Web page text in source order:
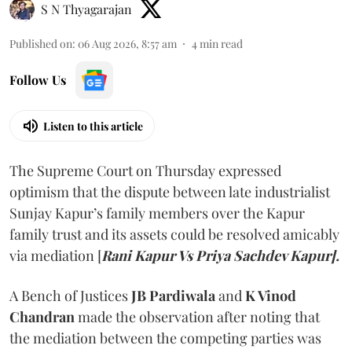
S N Thyagarajan
Published on: 06 Aug 2026, 8:57 am 4min read
Follow Us
Listen to this article
The Supreme Court on Thursday expressed
optimism that the dispute between late industrialist
Sunjay Kapur’s family members over the Kapur
family trust and its assets could be resolved amicably
via mediation [Rani Kapur Vs Priya Sachdev Kapur].
A Bench of JusticesJB PardiwalaandK Vinod
Chandranmade the observation after noting that
the mediation between the competing parties was